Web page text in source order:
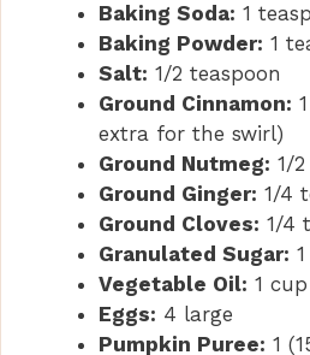
Baking Soda: 1
Baking Powder: 1
Salt: 1/2 teaspoon
Ground Cinnamon:
extra for the swirl)
Ground Nutmeg: 1/
Ground Ginger: 1/4
Ground Cloves: 1/4
Granulated Sugar:
Vegetable Oil: 1 cup
Eggs: 4 large
Pumpkin Puree: 1